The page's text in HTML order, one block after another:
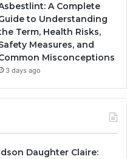
A Complete
to Understanding
Term, Health Risks,
Measures, and
Misconceptions
3 days ago
Daughter Claire: